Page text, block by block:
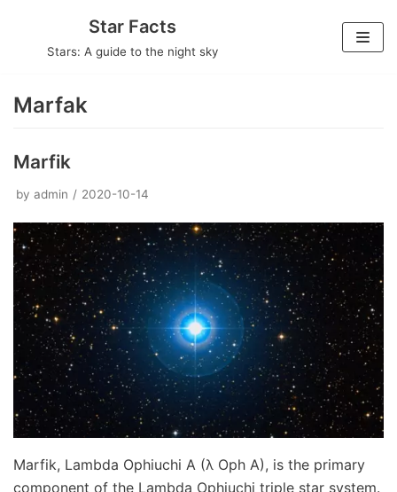
Star Facts
Stars: A guide to the night sky
Marfak
Marfik
by admin 2020-10-14
Marfik, Lambda Ophiuchi A (λ Oph A), is the primary
component of the Lambda Ophiuchi triple star system.